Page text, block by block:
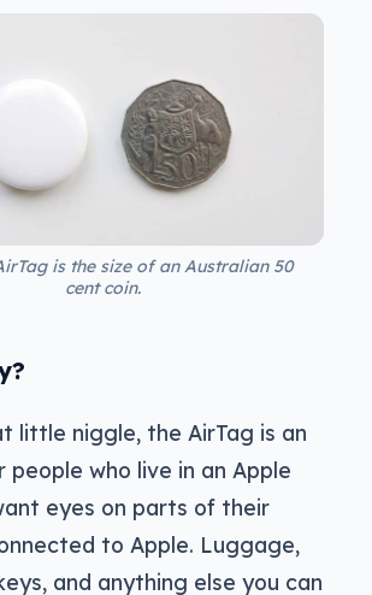
is the size of an Australian 50
cent coin.
little niggle, the AirTag is an
people who live in an Apple
eyes on parts of their
to Apple. Luggage,
and anything else you can